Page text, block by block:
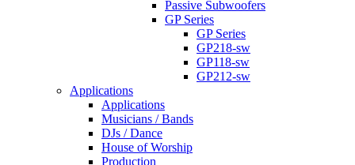
Passive Subwoofers
GP Series
GP Series
GP218-sw
GP118-sw
GP212-sw
Applications
Applications
Musicians / Bands
DJs / Dance
House of Worship
Production